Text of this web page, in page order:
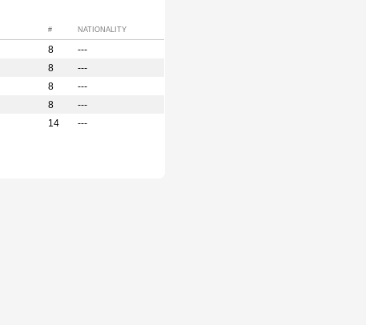
# NATIONALITY
8
---
8
---
8
---
8
---
14 ---